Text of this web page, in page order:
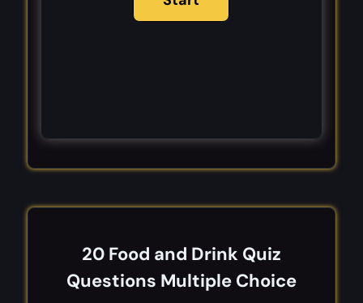
20 Food and Drink Quiz
Questions Multiple Choice